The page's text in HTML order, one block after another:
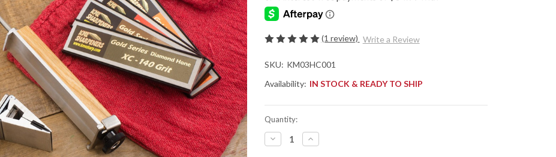
(1 review) Write a Review
SKU: KM03HC001
Availability: IN STOCK & READY TO SHIP
Quantity:
DECREASE
QUANTITY
INCREASE
QUANTITY